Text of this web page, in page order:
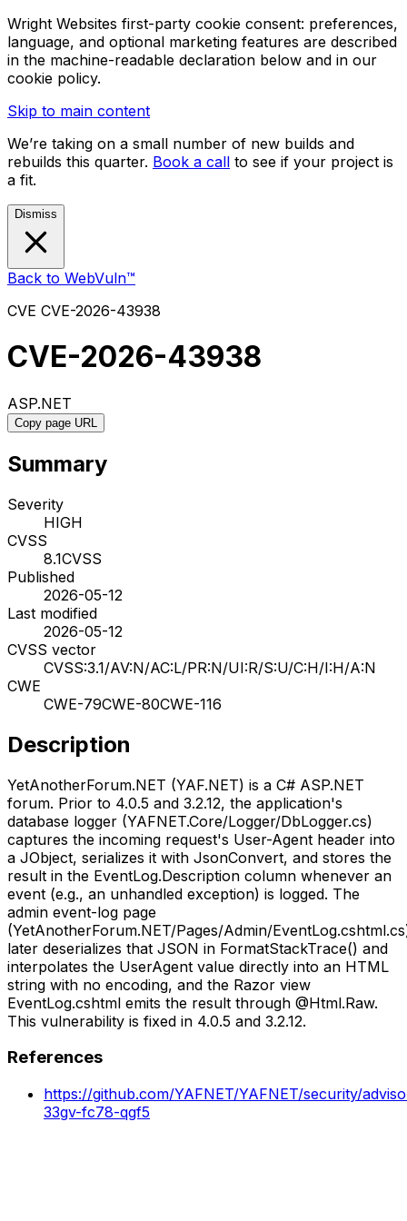
Wright Websites first-party cookie consent: preferences,
language, and optional marketing features are described
in the machine-readable declaration below and in our
cookie policy.
Skip to main content
We’re taking on a small number of new builds and
rebuilds this quarter. Book a call to see if your project is
a fit.
Dismiss
Back to WebVuln™
CVE CVE-2026-43938
CVE-2026-43938
ASP.NET
Copy page URL
Summary
Severity
HIGH
CVSS
8.1CVSS
Published
2026-05-12
Last modified
2026-05-12
CVSS vector
CVSS:3.1/AV:N/AC:L/PR:N/UI:R/S:U/C:H/I:H/A:N
CWE
CWE-79CWE-80CWE-116
Description
YetAnotherForum.NET (YAF.NET) is a C# ASP.NET
forum. Prior to 4.0.5 and 3.2.12, the application's
database logger (YAFNET.Core/Logger/DbLogger.cs)
captures the incoming request's User-Agent header into
a JObject, serializes it with JsonConvert, and stores the
result in the EventLog.Description column whenever an
event (e.g., an unhandled exception) is logged. The
admin event-log page
(YetAnotherForum.NET/Pages/Admin/
later deserializes that JSON in FormatStackTrace() and
interpolates the UserAgent value directly into an HTML
string with no encoding, and the Razor view
EventLog.cshtml emits the result through @Html.Raw.
This vulnerability is fixed in 4.0.5 and 3.2.12.
References
https://github.com/YAFNET/YAFNET/security/
33gv-fc78-qgf5